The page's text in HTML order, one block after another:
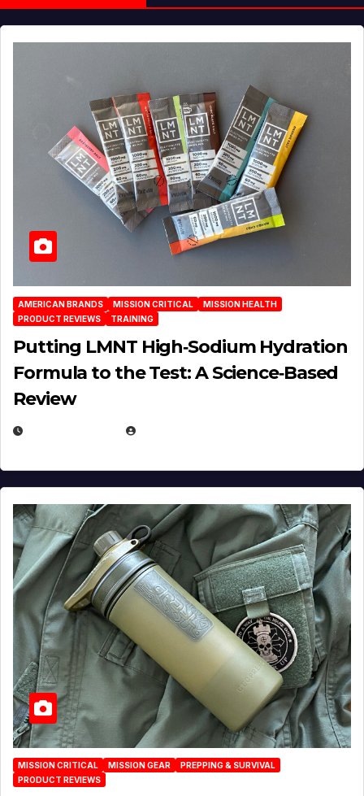
AMERICAN BRANDS MISSION CRITICAL
MISSION HEALTH
PRODUCT REVIEWS
TRAINING
Putting LMNT High‑Sodium Hydration
Formula to the Test: A Science‑Based
Review
MISSION CRITICAL MISSION GEAR
PREPPING & SURVIVAL
PRODUCT REVIEWS